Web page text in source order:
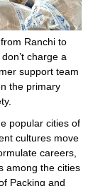
Ranchi to
charge a
support team
the primary
popular cities of
cultures move
careers,
among the cities
Packing and